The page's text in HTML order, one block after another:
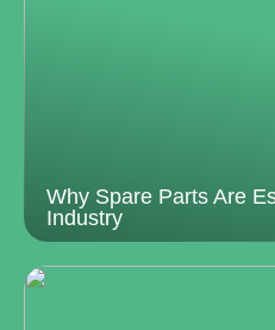
Why Spare Parts Are
Industry